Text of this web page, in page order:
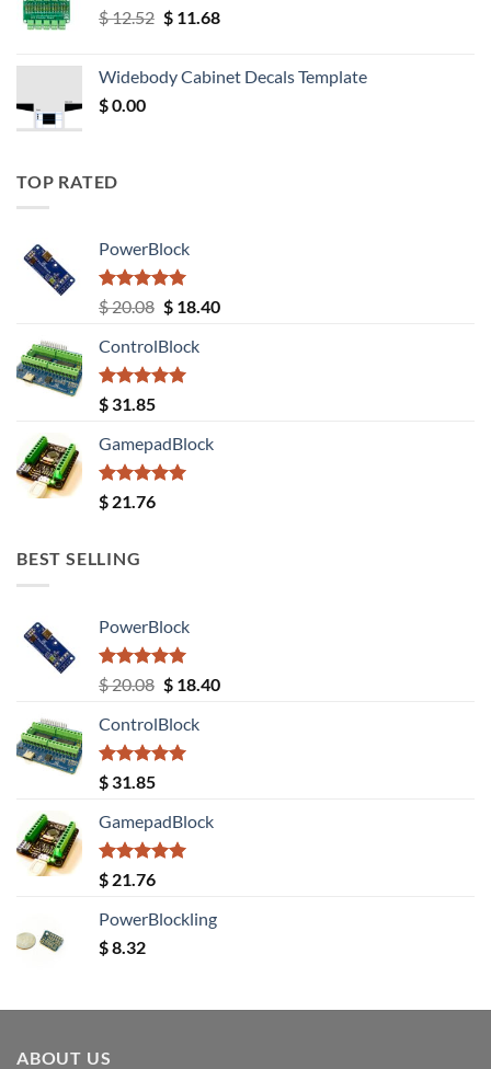
$12.52 Original
$ 12.52.
$11.68Current
$ 11.68.
Widebody Cabinet Decals Template
$0.00
TOP RATED
PowerBlock
Rated5.00
out of 5
$20.08 Original
was:
$ 20.08.
$18.40Current
ControlBlock
Rated5.00
out of 5
$ 31.85
GamepadBlock
Rated5.00
out of 5
$ 21.76
BEST SELLING
PowerBlock
Rated5.00
out of 5
$20.08 Original
was:
$ 20.08.
$18.40Current
ControlBlock
Rated5.00
out of 5
$ 31.85
GamepadBlock
Rated5.00
out of 5
$ 21.76
PowerBlockling
$8.32
ABOUT US